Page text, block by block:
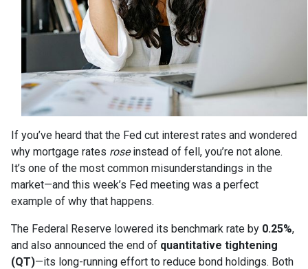
If you’ve heard that the Fed cut interest rates and wondered
why mortgage rates roseinstead of fell, you’re not alone.
It’s one of the most common misunderstandings in the
market—and this week’s Fed meeting was a perfect
example of why that happens.
The Federal Reserve lowered its benchmark rate by 0.25%,
and also announced the end of quantitative tightening
(QT)—its long-running effort to reduce bond holdings. Both